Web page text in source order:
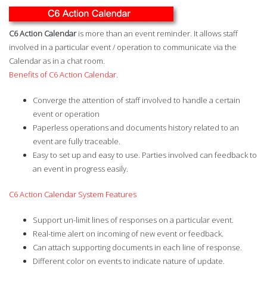
C6 Action Calendaris more than an event reminder. It allows staff
involved in a particular event / operation to communicate via the
Calendar as in a chat room.
Benefits of C6 Action Calendar.
Converge the attention of staff involved to handle a certain
event or operation
Paperless operations and documents history related to an
event are fully traceable.
Easy to set up and easy to use. Parties involved can feedback to
an event in progress easily.
C6 Action Calendar System Features
Support un-limit lines of responses on a particular event.
Real-time alert on incoming of new event or feedback.
Can attach supporting documents in each line of response.
Different color on events to indicate nature of update.